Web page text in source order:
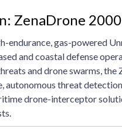
ZenaDrone
endurance, gas-powered
and coastal defense
and drone swarms, the
autonomous threat
drone-interceptor